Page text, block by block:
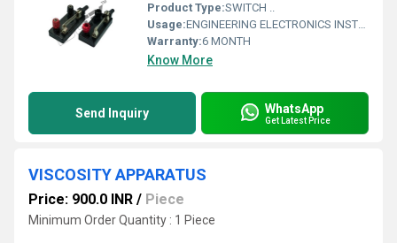
Product Type:SWITCH ..
Usage:ENGINEERING ELECTRONICS INSTRUMENTS
Warranty:6 MONTH
Know More
Send Inquiry WhatsApp
Get Latest Price
VISCOSITY APPARATUS
Price: 900.0 INR / Piece
Minimum Order Quantity : 1 Piece